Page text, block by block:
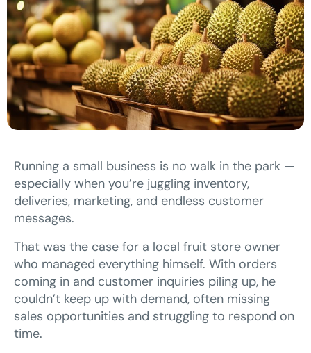
Running a small business is no walk in the park —
especially when you’re juggling inventory,
deliveries, marketing, and endless customer
messages.
That was the case for a local fruit store owner
who managed everything himself. With orders
coming in and customer inquiries piling up, he
couldn’t keep up with demand, often missing
sales opportunities and struggling to respond on
time.